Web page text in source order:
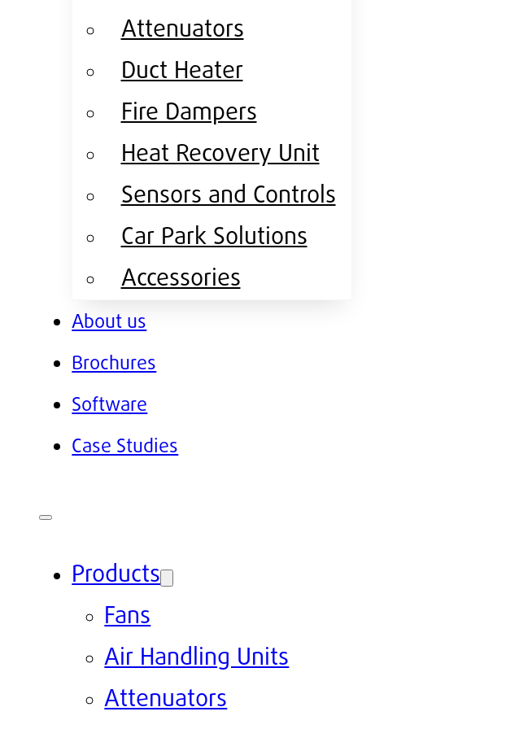
Attenuators
Duct Heater
Fire Dampers
Heat Recovery Unit
Sensors and Controls
Car Park Solutions
Accessories
About us
Brochures
Software
Case Studies
Products
Fans
Air Handling Units
Attenuators